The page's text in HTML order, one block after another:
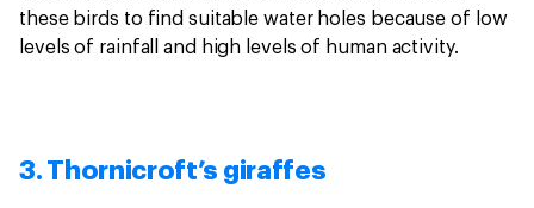
these birds to find suitable water holes because of low
levels of rainfall and high levels of human activity.
3. Thornicroft’s giraffes